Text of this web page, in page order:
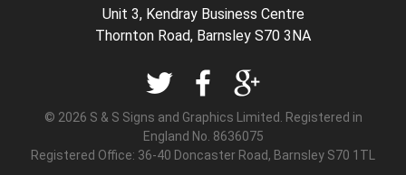
Unit 3, Kendray Business Centre
Thornton Road, Barnsley S70 3NA
© 2026 S & S Signs and Graphics Limited. Registered in
England No. 8636075
Registered Office: 36-40 Doncaster Road, Barnsley S70 1TL